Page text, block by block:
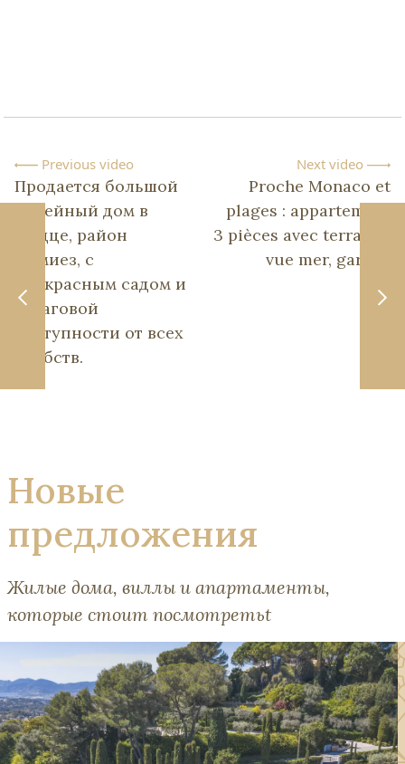
Previous video
Продается большой
семейный дом в
Ницце, район
Симиез, с
прекрасным садом и
в шаговой
доступности от всех
удобств.
Next video
Proche Monaco et
plages : appartement
3 pièces avec terrasse,
vue mer, garage
Новые
предложения
Жилые дома, виллы и апартаменты,
которые стоит посмотретьt